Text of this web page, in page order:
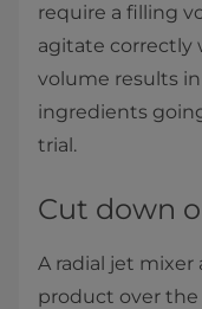
require a filling
agitate correctly
volume results
ingredients
trial.
Cut down
A radial jet mixer
product over